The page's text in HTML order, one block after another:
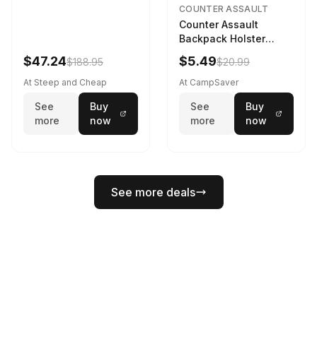
$47.24$188.95
At Steep and Cheap
See
more
Buy
now
COUNTER ASSAULT
Counter Assault
Backpack Holster
Black
$5.49$20.99
At CampSaver
See
more
Buy
now
See more deals